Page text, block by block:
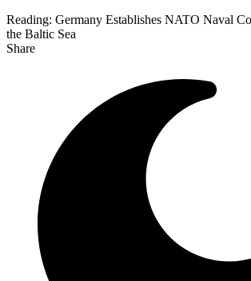
Reading: Germany Establishes NATO Naval
the Baltic Sea
Share